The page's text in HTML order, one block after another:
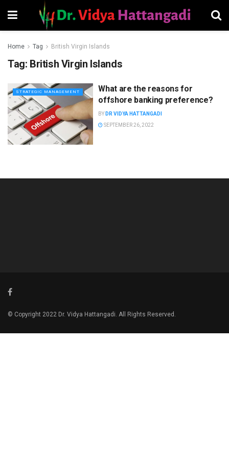
Home Tag British Virgin Islands
Tag: British Virgin Islands
STRATEGIC MANAGEMENT
What are the reasons for
offshore banking preference?
BY DR VIDYA HATTANGADI
SEPTEMBER 26, 2022
© Copyright 2022 Dr. Vidya Hattangadi. All Rights Reserved.